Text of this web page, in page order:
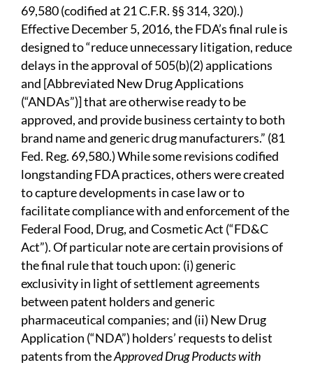
69,580 (codified at 21 C.F.R. §§ 314, 320).)
Effective December 5, 2016, the FDA’s final rule is
designed to “reduce unnecessary litigation, reduce
delays in the approval of 505(b)(2) applications
and [Abbreviated New Drug Applications
(“ANDAs”)] that are otherwise ready to be
approved, and provide business certainty to both
brand name and generic drug manufacturers.” (81
Fed. Reg. 69,580.) While some revisions codified
longstanding FDA practices, others were created
to capture developments in case law or to
facilitate compliance with and enforcement of the
Federal Food, Drug, and Cosmetic Act (“FD&C
Act”). Of particular note are certain provisions of
the final rule that touch upon: (i) generic
exclusivity in light of settlement agreements
between patent holders and generic
pharmaceutical companies; and (ii) New Drug
Application (“NDA”) holders’ requests to delist
patents from theApproved Drug Products with